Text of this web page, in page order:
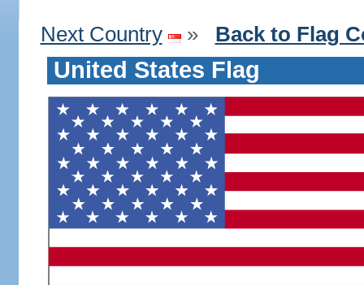
Next Country » Back to Flag
United States Flag